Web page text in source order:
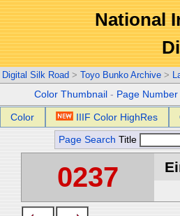
National
Digital Silk Road > Toyo Bunko Archive >
Color Thumbnail - Page Number
Color IIIF Color HighRes
Page Search Title
0237